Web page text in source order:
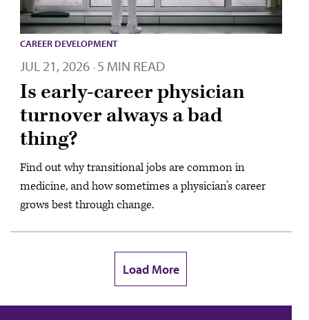
CAREER DEVELOPMENT
JUL 21, 2026 · 5 MIN READ
Is early-career physician
turnover always a bad
thing?
Find out why transitional jobs are common in
medicine, and how sometimes a physician’s career
grows best through change.
Load More